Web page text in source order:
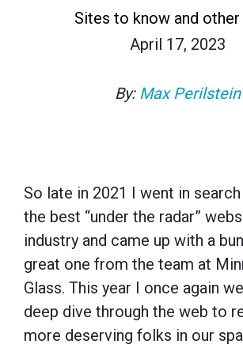
Sites to know and other
April 17, 2023
By: Max Perilstein
So late in 2021 I went in
the best “under the radar”
industry and came up with a
great one from the team at
Glass. This year I once again
deep dive through the web to
more deserving folks in our